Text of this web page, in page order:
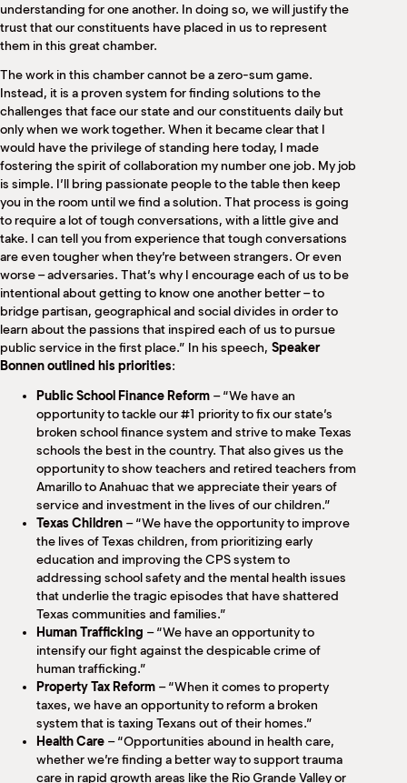
understanding for one another. In doing so, we will justify the
trust that our constituents have placed in us to represent
them in this great chamber.
The work in this chamber cannot be a zero-sum game.
Instead, it is a proven system for finding solutions to the
challenges that face our state and our constituents daily but
only when we work together. When it became clear that I
would have the privilege of standing here today, I made
fostering the spirit of collaboration my number one job. My job
is simple. I’ll bring passionate people to the table then keep
you in the room until we find a solution. That process is going
to require a lot of tough conversations, with a little give and
take. I can tell you from experience that tough conversations
are even tougher when they’re between strangers. Or even
worse – adversaries. That’s why I encourage each of us to be
intentional about getting to know one another better – to
bridge partisan, geographical and social divides in order to
learn about the passions that inspired each of us to pursue
public service in the first place.” In his speech, Speaker
Bonnen outlined his priorities:
Public School Finance Reform – “We have an
opportunity to tackle our #1 priority to fix our state’s
broken school finance system and strive to make Texas
schools the best in the country. That also gives us the
opportunity to show teachers and retired teachers from
Amarillo to Anahuac that we appreciate their years of
service and investment in the lives of our children.”
Texas Children – “We have the opportunity to improve
the lives of Texas children, from prioritizing early
education and improving the CPS system to
addressing school safety and the mental health issues
that underlie the tragic episodes that have shattered
Texas communities and families.”
Human Trafficking – “We have an opportunity to
intensify our fight against the despicable crime of
human trafficking.”
Property Tax Reform – “When it comes to property
taxes, we have an opportunity to reform a broken
system that is taxing Texans out of their homes.”
Health Care – “Opportunities abound in health care,
whether we’re finding a better way to support trauma
care in rapid growth areas like the Rio Grande Valley or